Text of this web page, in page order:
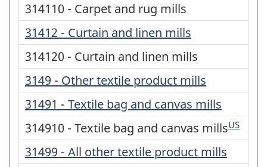
314110 - Carpet and rug mills
31412 - Curtain and linen mills
314120 - Curtain and linen mills
3149 - Other textile product mills
31491 - Textile bag and canvas mills
314910 - Textile bag and canvas millsUS
31499 - All other textile product mills